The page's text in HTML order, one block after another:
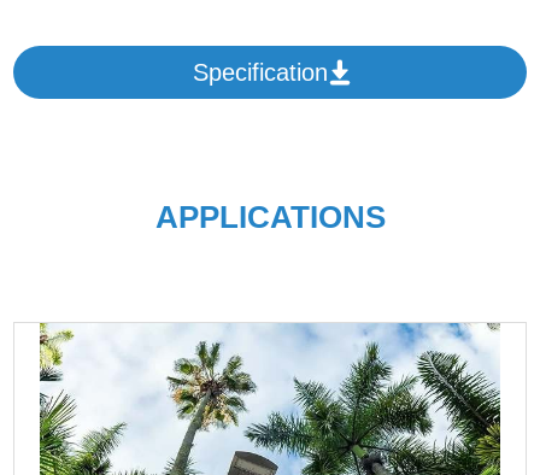
Specification
APPLICATIONS